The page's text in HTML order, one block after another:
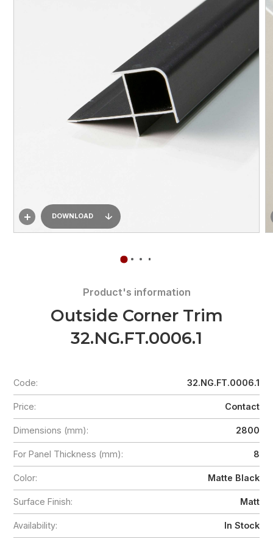
DOWNLOAD
Product's information
Outside Corner Trim
32.NG.FT.0006.1
Code: 32.NG.FT.0006.1
Price: Contact
Dimensions (mm): 2800
For Panel Thickness (mm): 8
Color: Matte Black
Surface Finish: Matt
Availability: In Stock